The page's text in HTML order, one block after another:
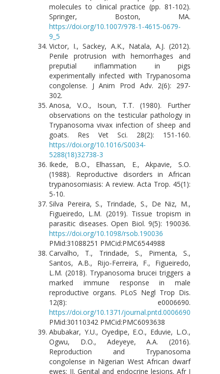
molecules to clinical practice (pp. 81-102).
Springer, Boston, MA.
https://doi.org/10.1007/978-1-4615-0679-
9_5
Victor, I., Sackey, A.K., Natala, A.J. (2012).
Penile protrusion with hemorrhages and
preputial inflammation in pigs
experimentally infected with Trypanosoma
congolense. J Anim Prod Adv. 2(6): 297-
302.
Anosa, V.O., Isoun, T.T. (1980). Further
observations on the testicular pathology in
Trypanosoma vivax infection of sheep and
goats. Res Vet Sci. 28(2): 151-160.
https://doi.org/10.1016/S0034-
5288(18)32738-3
Ikede, B.O., Elhassan, E., Akpavie, S.O.
(1988). Reproductive disorders in African
trypanosomiasis: A review. Acta Trop. 45(1):
5-10.
Silva Pereira, S., Trindade, S., De Niz, M.,
Figueiredo, L.M. (2019). Tissue tropism in
parasitic diseases. Open Biol. 9(5): 190036.
https://doi.org/10.1098/rsob.190036
PMid:31088251 PMCid:PMC6544988
Carvalho, T., Trindade, S., Pimenta, S.,
Santos, A.B., Rijo-Ferreira, F., Figueiredo,
L.M. (2018). Trypanosoma brucei triggers a
marked immune response in male
reproductive organs. PLoS Negl Trop Dis.
12(8): e0006690.
https://doi.org/10.1371/journal.pntd.0006690
PMid:30110342 PMCid:PMC6093638
Abubakar, Y.U., Oyedipe, E.O., Eduvie, L.O.,
Ogwu, D.O., Adeyeye, A.A. (2016).
Reproduction and Trypanosoma
congolense in Nigerian West African dwarf
ewes: II. Genital and endocrine lesions. Afr J